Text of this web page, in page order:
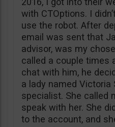
with CTOptions. I
use the robot. After
email was sent that
advisor, was my
called a couple times
chat with him, he
a lady named Victoria
specialist. She called
speak with her. She
to the account, and